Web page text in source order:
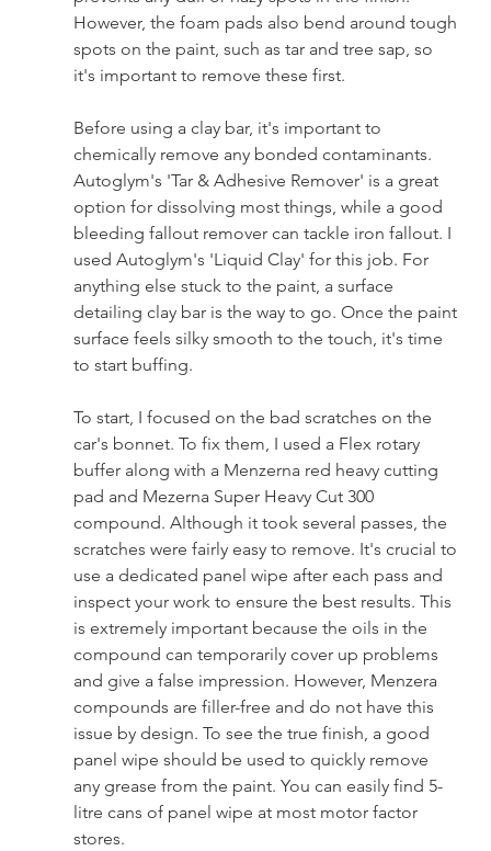
However, the foam pads also bend around tough
spots on the paint, such as tar and tree sap, so
it's important to remove these first.
Before using a clay bar, it's important to
chemically remove any bonded contaminants.
Autoglym's 'Tar & Adhesive Remover' is a great
option for dissolving most things, while a good
bleeding fallout remover can tackle iron fallout. I
used Autoglym's 'Liquid Clay' for this job. For
anything else stuck to the paint, a surface
detailing clay bar is the way to go. Once the paint
surface feels silky smooth to the touch, it's time
to start buffing.
To start, I focused on the bad scratches on the
car's bonnet. To fix them, I used a Flex rotary
buffer along with a Menzerna red heavy cutting
pad and Mezerna Super Heavy Cut 300
compound. Although it took several passes, the
scratches were fairly easy to remove. It's crucial to
use a dedicated panel wipe after each pass and
inspect your work to ensure the best results. This
is extremely important because the oils in the
compound can temporarily cover up problems
and give a false impression. However, Menzera
compounds are filler-free and do not have this
issue by design. To see the true finish, a good
panel wipe should be used to quickly remove
any grease from the paint. You can easily find 5-
litre cans of panel wipe at most motor factor
stores.